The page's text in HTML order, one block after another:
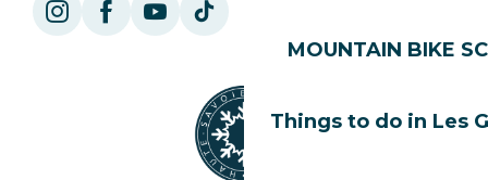
MOUNTAIN BIKE
Things to do in Les